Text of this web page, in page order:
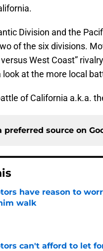
Division and the
of the six divisions.
West Coast”
look at the more local
of California a.k.a.
preferred source on
have reason to
walk
can't afford to let